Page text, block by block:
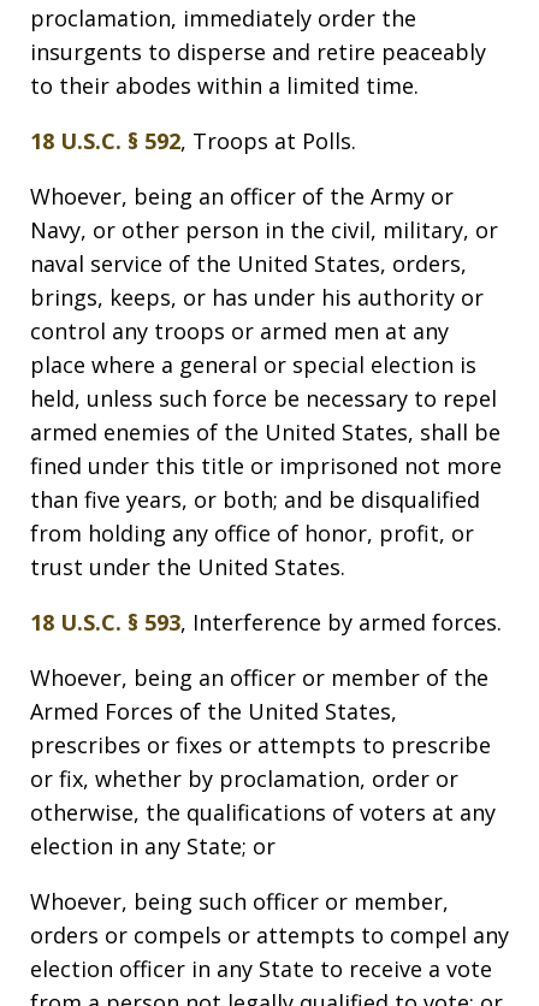
proclamation, immediately order the
insurgents to disperse and retire peaceably
to their abodes within a limited time.
18 U.S.C. § 592, Troops at Polls.
Whoever, being an officer of the Army or
Navy, or other person in the civil, military, or
naval service of the United States, orders,
brings, keeps, or has under his authority or
control any troops or armed men at any
place where a general or special election is
held, unless such force be necessary to repel
armed enemies of the United States, shall be
fined under this title or imprisoned not more
than five years, or both; and be disqualified
from holding any office of honor, profit, or
trust under the United States.
18 U.S.C. § 593, Interference by armed forces.
Whoever, being an officer or member of the
Armed Forces of the United States,
prescribes or fixes or attempts to prescribe
or fix, whether by proclamation, order or
otherwise, the qualifications of voters at any
election in any State; or
Whoever, being such officer or member,
orders or compels or attempts to compel any
election officer in any State to receive a vote